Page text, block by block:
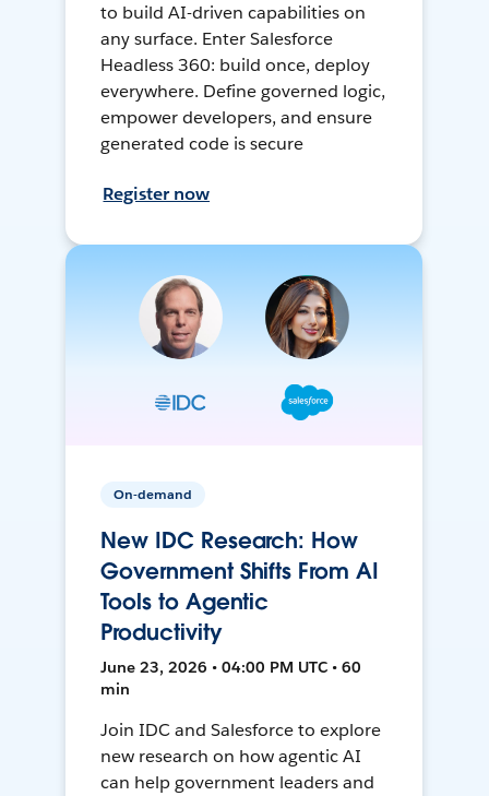
to build AI-driven capabilities on
any surface. Enter Salesforce
Headless 360: build once, deploy
everywhere. Define governed logic,
empower developers, and ensure
generated code is secure
Register now
On-demand
New IDC Research: How
Government Shifts From AI
Tools to Agentic
Productivity
June 23, 2026 • 04:00 PM UTC • 60
min
Join IDC and Salesforce to explore
new research on how agentic AI
can help government leaders and